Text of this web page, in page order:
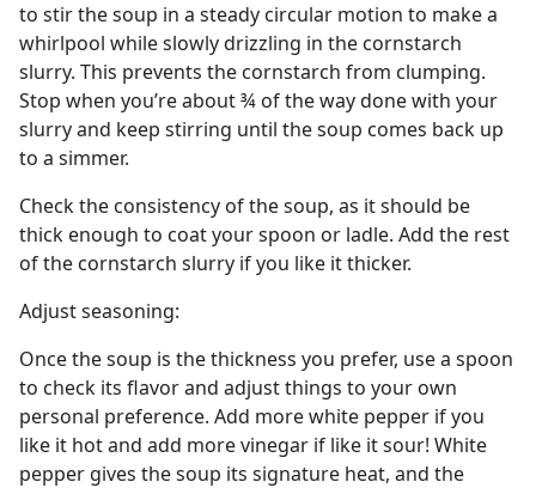
to stir the soup in a steady circular motion to make a
whirlpool while slowly drizzling in the cornstarch
slurry. This prevents the cornstarch from clumping.
Stop when you’re about ¾ of the way done with your
slurry and keep stirring until the soup comes back up
to a simmer.
Check the consistency of the soup, as it should be
thick enough to coat your spoon or ladle. Add the rest
of the cornstarch slurry if you like it thicker.
Adjust seasoning:
Once the soup is the thickness you prefer, use a spoon
to check its flavor and adjust things to your own
personal preference. Add more white pepper if you
like it hot and add more vinegar if like it sour! White
pepper gives the soup its signature heat, and the